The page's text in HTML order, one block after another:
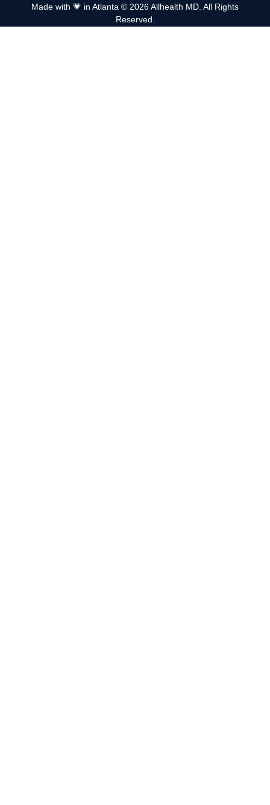
Made with 💗 in Atlanta © 2026 Allhealth MD. All Rights
Reserved.